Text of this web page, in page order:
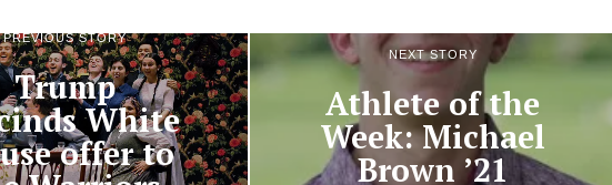
PREVIOUS STORY
Trump
White
offer to
NEXT STORY
Athlete of the
Week: Michael
Brown ’21